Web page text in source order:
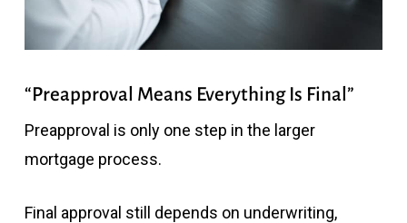
“Preapproval Means Everything Is Final”
Preapproval is only one step in the larger
mortgage process.
Final approval still depends on underwriting,